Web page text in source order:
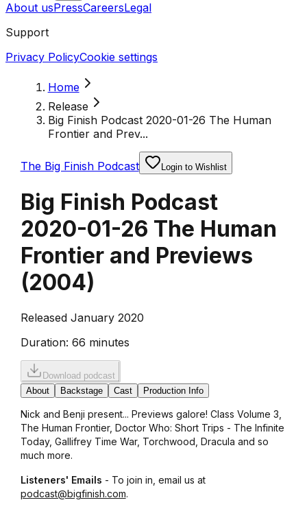
About usPressCareersLegal
Support
Privacy PolicyCookie settings
Home
Release
Big Finish Podcast 2020-01-26 The Human
Frontier and Prev...
The Big Finish Podcast Login to Wishlist
Big Finish Podcast
2020-01-26 The Human
Frontier and Previews
(2004)
Released January 2020
Duration: 66 minutes
Download podcast
About
Backstage Cast Production Info
Nick and Benji present... Previews galore! Class Volume 3,
The Human Frontier, Doctor Who: Short Trips - The Infinite
Today, Gallifrey Time War, Torchwood, Dracula and so
much more.
Listeners' Emails - To join in, email us at
podcast@bigfinish.com.